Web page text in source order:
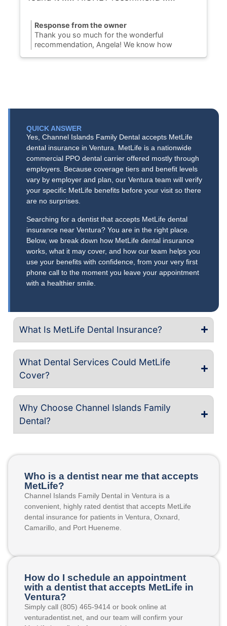
Response from the owner
Thank you so much for the wonderful
recommendation, Angela! We know how
to come!
QUICK ANSWER
Yes, Channel Islands Family Dental accepts MetLife
dental insurance in Ventura. MetLife is a nationwide
commercial PPO dental carrier offered mostly through
employers. Because coverage tiers and benefit levels
vary by employer and plan, our Ventura team will verify
your specific MetLife benefits before your visit so there
are no surprises.
Searching for a dentist that accepts MetLife dental
insurance near Ventura? You are in the right place.
Below, we break down how MetLife dental insurance
works, what it may cover, and how our team helps you
use your benefits with confidence, from your very first
phone call to the moment you leave your appointment
with a healthier smile.
What Is MetLife Dental Insurance?
What Dental Services Could MetLife
Cover?
Why Choose Channel Islands Family
Dental?
Who is a dentist near me that accepts
MetLife?
Channel Islands Family Dental in Ventura is a
convenient, highly rated dentist that accepts MetLife
dental insurance for patients in Ventura, Oxnard,
Camarillo, and Port Hueneme.
How do I schedule an appointment
with a dentist that accepts MetLife in
Ventura?
Simply call (805) 465-9414 or book online at
venturadentist.net, and our team will confirm your